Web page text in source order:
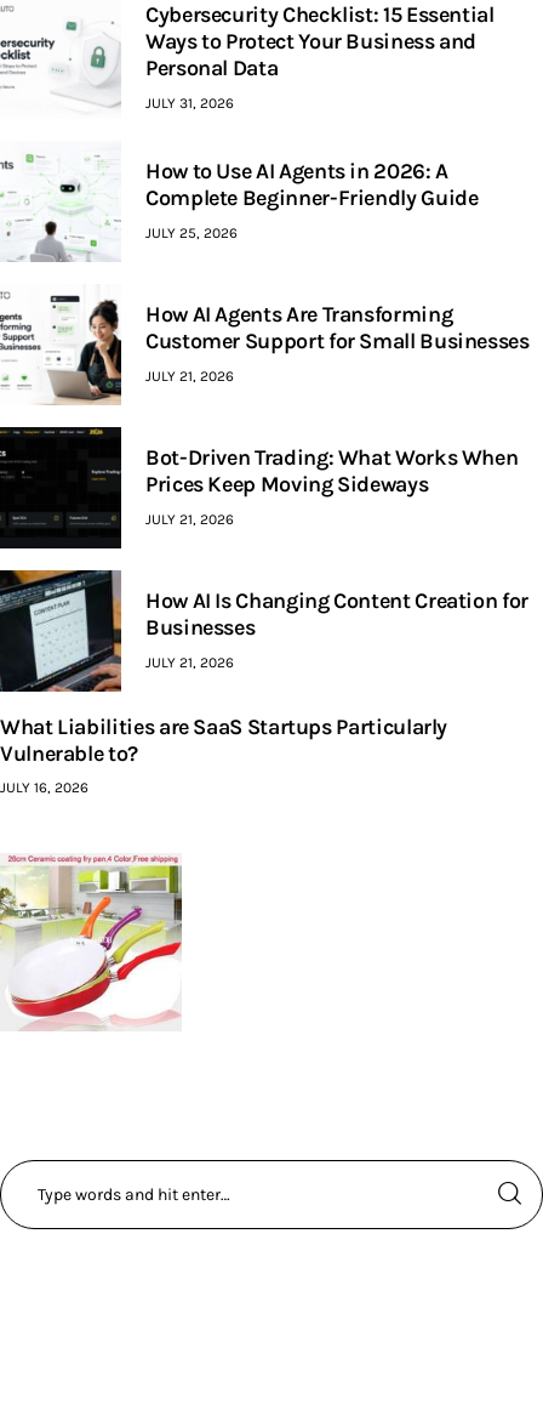
Cybersecurity Checklist: 15 Essential
Ways to Protect Your Business and
Personal Data
JULY 31, 2026
How to Use AI Agents in 2026: A
Complete Beginner-Friendly Guide
JULY 25, 2026
How AI Agents Are Transforming
Customer Support for Small Businesses
JULY 21, 2026
Bot-Driven Trading: What Works When
Prices Keep Moving Sideways
JULY 21, 2026
How AI Is Changing Content Creation for
Businesses
JULY 21, 2026
What Liabilities are SaaS Startups Particularly
Vulnerable to?
JULY 16, 2026